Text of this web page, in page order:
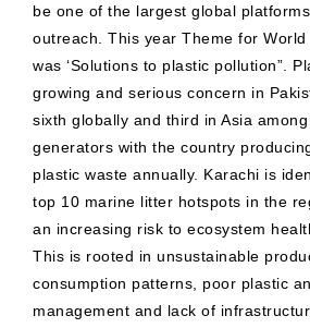
be one of the largest global
outreach. This year Theme for
was ‘Solutions to plastic pollution”.
growing and serious concern in
sixth globally and third in Asia
generators with the country
plastic waste annually. Karachi is
top 10 marine litter hotspots in the
an increasing risk to ecosystem
This is rooted in unsustainable
consumption patterns, poor plastic
management and lack of